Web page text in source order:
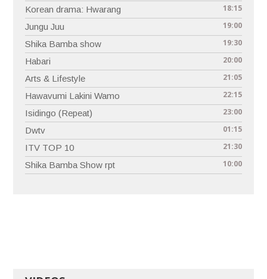
Korean drama: Hwarang
18:15
Jungu Juu
19:00
Shika Bamba show
19:30
Habari
20:00
Arts & Lifestyle
21:05
Hawavumi Lakini Wamo
22:15
Isidingo (Repeat)
23:00
Dwtv
01:15
ITV TOP 10
21:30
Shika Bamba Show rpt
10:00